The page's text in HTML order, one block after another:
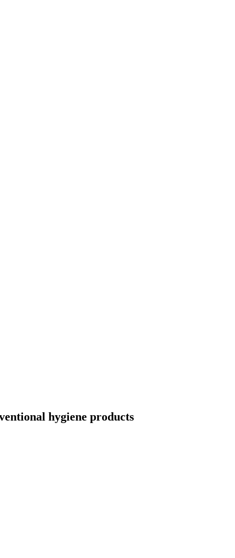
hygiene products